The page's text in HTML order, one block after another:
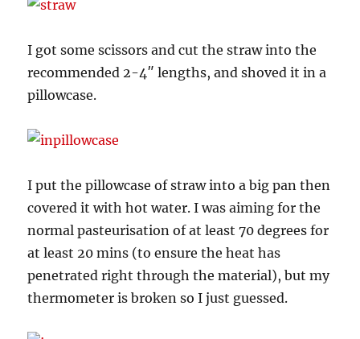
I got some scissors and cut the straw into the
recommended 2-4″ lengths, and shoved it in a
pillowcase.
I put the pillowcase of straw into a big pan then
covered it with hot water. I was aiming for the
normal pasteurisation of at least 70 degrees for
at least 20 mins (to ensure the heat has
penetrated right through the material), but my
thermometer is broken so I just guessed.